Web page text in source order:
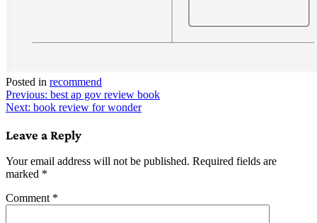
Posted in recommend
Post
navigation
Previous: best ap gov review book
Next: book review for wonder
Leave a Reply
Your email address will not be published. Required fields are
marked *
Comment *